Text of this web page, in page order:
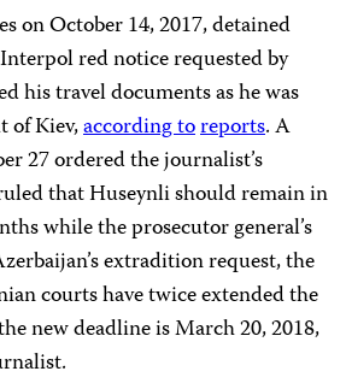
on October 14, 2017, detained
red notice requested by
his travel documents as he was
of Kiev,according toreports. A
27 ordered the journalist’s
that Huseynli should remain in
while the prosecutor general’s
extradition request, the
courts have twice extended the
new deadline is March 20, 2018,